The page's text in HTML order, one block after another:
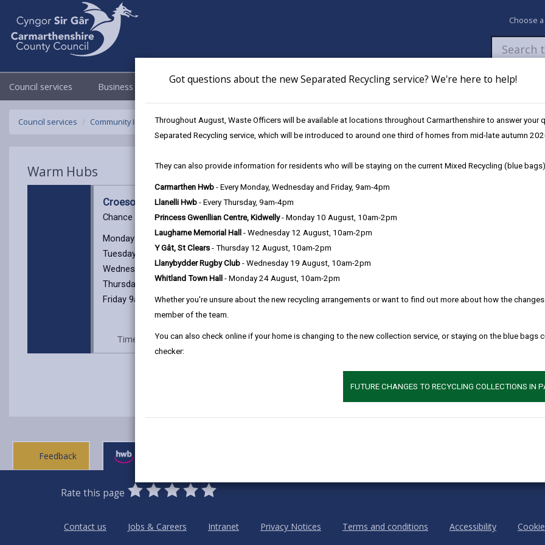
Got questions about the new Separated Recycling service? We're here to help!
Throughout August, Waste Officers will be available at locations throughout Carmarthenshire to answer your
Separated Recycling service, which will be introduced to around one third of homes from mid-late autumn
They can also provide information for residents who will be staying on the current Mixed Recycling (blue
Carmarthen Hwb - Every Monday, Wednesday and Friday, 9am-4pm
Llanelli Hwb - Every Thursday, 9am-4pm
Princess Gwenllian Centre, Kidwelly- Monday 10 August, 10am-2pm
Laugharne Memorial Hall - Wednesday 12 August, 10am-2pm
Y Gât, St Clears - Thursday 12 August, 10am-2pm
Llanybydder Rugby Club - Wednesday 19 August, 10am-2pm
Whitland Town Hall - Monday 24 August, 10am-2pm
Whether you're unsure about the new recycling arrangements or want to find out more about how the
member of the team.
You can also check online if your home is changing to the new collection service, or staying on the blue bags
checker:
FUTURE CHANGES TO RECYCLING COLLECTIONS IN
Choose
Council services Business Council & Democracy Newsroom My Accounts Pay Apply /
Council services Community Information Warm Hubs Croeso Cynnes, Capel Bethlehem
Warm Hubs
Croeso Cynnes, Capel Bethlehem
Chance to have a chat over a cup of tea or coffee, have a slice of toast or biscuits in warm, friendly and
Monday 9am - 11.30am
Tuesday 9am - 12:00pm
Wednesday 9am - 5pm
Thursday 9am -12:00pm
Friday 9am -12:00pm
Time: Every Tuesday 10.30 to 12.30pm Location: Bethlehem chapel, Pwll-Trap, St. Clears
MORE FROM COMMUNITY INFORMATION
Feedback
Rate this page
0
Stars
1
Star
2
Stars
3
Stars
4
Stars
5
Stars
Contact us
Jobs & Careers Intranet Privacy Notices Terms and conditions Accessibility